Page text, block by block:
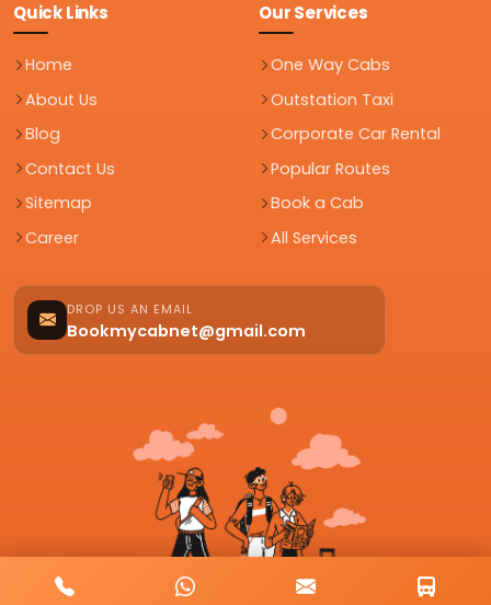
Quick Links
Home
About Us
Blog
Contact Us
Sitemap
Career
Our Services
One Way Cabs
Outstation Taxi
Corporate Car Rental
Popular Routes
Book a Cab
All Services
DROP US AN EMAIL
Bookmycabnet@gmail.com